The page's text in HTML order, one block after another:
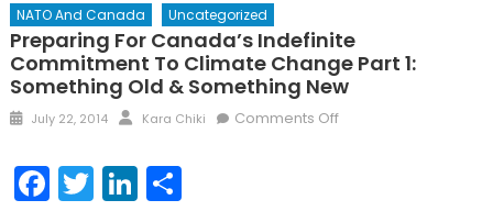
NATO And Canada
Uncategorized
Preparing For Canada’s Indefinite
Commitment To Climate Change Part 1:
Something Old & Something New
Posted
July 22, 2014 Author
Kara Chiki Comments Offon
Facebook
TwitterLinkedIn
Share